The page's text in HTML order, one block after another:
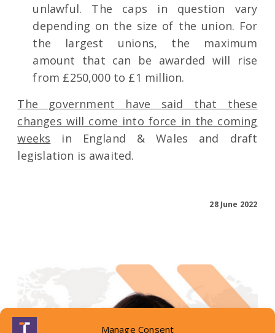
Manage Consent
unlawful. The caps in question vary
depending on the size of the union. For
the largest unions, the maximum
amount that can be awarded will rise
from £250,000 to £1 million.
The government have said that these
changes will come into force in the coming
weeks in England & Wales and draft
legislation is awaited.
28 June 2022